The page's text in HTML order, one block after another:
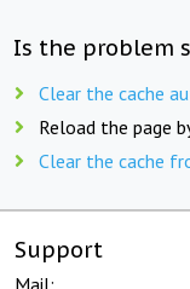
Is the problem
Clear the cache
Reload the page
Clear the cache
Support
Mail: